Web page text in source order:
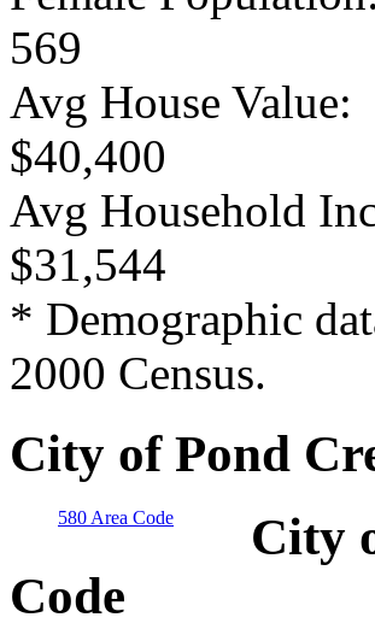
569
Avg House Value:
$40,400
Avg Household
$31,544
* Demographic
2000 Census.
City of Pond
580 Area Code
City
Code